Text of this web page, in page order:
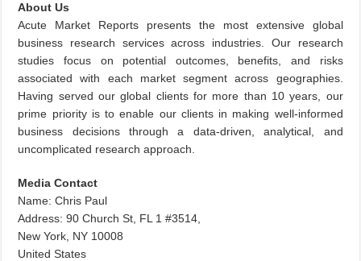
About Us
Acute Market Reports presents the most extensive global
business research services across industries. Our research
studies focus on potential outcomes, benefits, and risks
associated with each market segment across geographies.
Having served our global clients for more than 10 years, our
prime priority is to enable our clients in making well-informed
business decisions through a data-driven, analytical, and
uncomplicated research approach.
Media Contact
Name: Chris Paul
Address: 90 Church St, FL 1 #3514,
New York, NY 10008
United States